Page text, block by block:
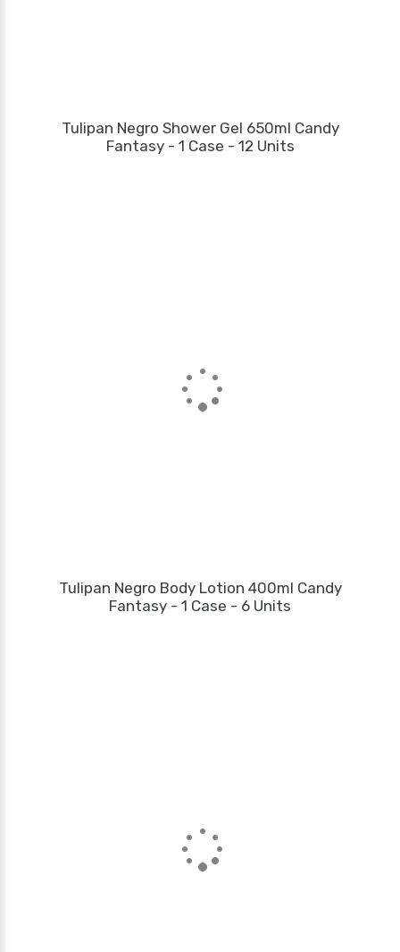
Tulipan Negro Shower Gel 650ml Candy
Fantasy - 1 Case - 12 Units
Tulipan Negro Body Lotion 400ml Candy
Fantasy - 1 Case - 6 Units